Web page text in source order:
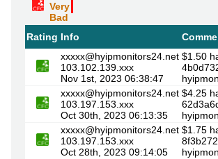
Very
Bad
Rating Info
xxxxx@hyipmonitors24.net
103.102.139.xxx
Nov 1st, 2023 06:38:47
$1.50
xxxxx@hyipmonitors24.net
103.197.153.xxx
Oct 30th, 2023 06:13:35
$4.25
xxxxx@hyipmonitors24.net
103.197.153.xxx
Oct 28th, 2023 09:14:05
$1.75